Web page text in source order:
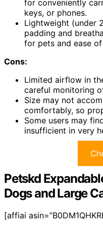
for conveniently
keys, or phones.
Lightweight (under
padding and
for pets and ease
Cons:
Limited airflow in
careful monitoring
Size may not
comfortably, so
Some users may
insufficient in very
Petskd
Dogs and Large
[affiai